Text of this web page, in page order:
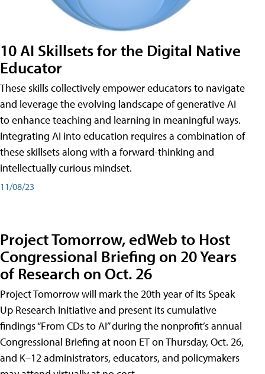
10 AI Skillsets for the Digital Native
Educator
These skills collectively empower educators to navigate
and leverage the evolving landscape of generative AI
to enhance teaching and learning in meaningful ways.
Integrating AI into education requires a combination of
these skillsets along with a forward-thinking and
intellectually curious mindset.
11/08/23
Project Tomorrow, edWeb to Host
Congressional Briefing on 20 Years
of Research on Oct. 26
Project Tomorrow will mark the 20th year of its Speak
Up Research Initiative and present its cumulative
findings “From CDs to AI” during the nonprofit’s annual
Congressional Briefing at noon ET on Thursday, Oct. 26,
and K–12 administrators, educators, and policymakers